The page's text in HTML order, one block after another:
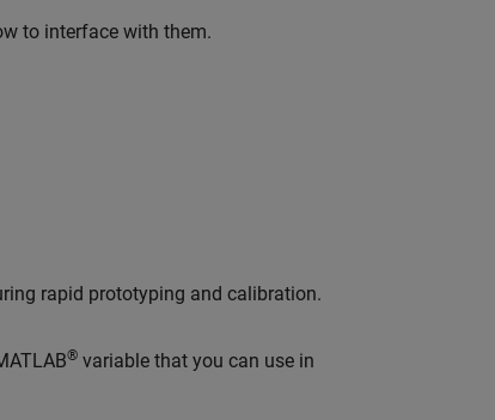
to interface with them.
rapid prototyping and calibration.
® variable that you can use in